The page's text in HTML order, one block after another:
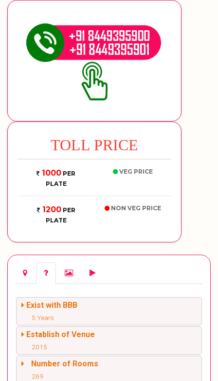
TOLL PRICE
1000 PER
PLATE
VEG PRICE
1200PER
PLATE
NON VEG PRICE
Exist with BBB
5 Years
Establish of Venue
2015
Number of Rooms
269